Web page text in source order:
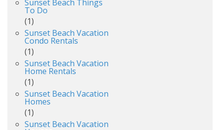
Sunset Beach Things
To Do
(1)
Sunset Beach Vacation
Condo Rentals
(1)
Sunset Beach Vacation
Home Rentals
(1)
Sunset Beach Vacation
Homes
(1)
Sunset Beach Vacation